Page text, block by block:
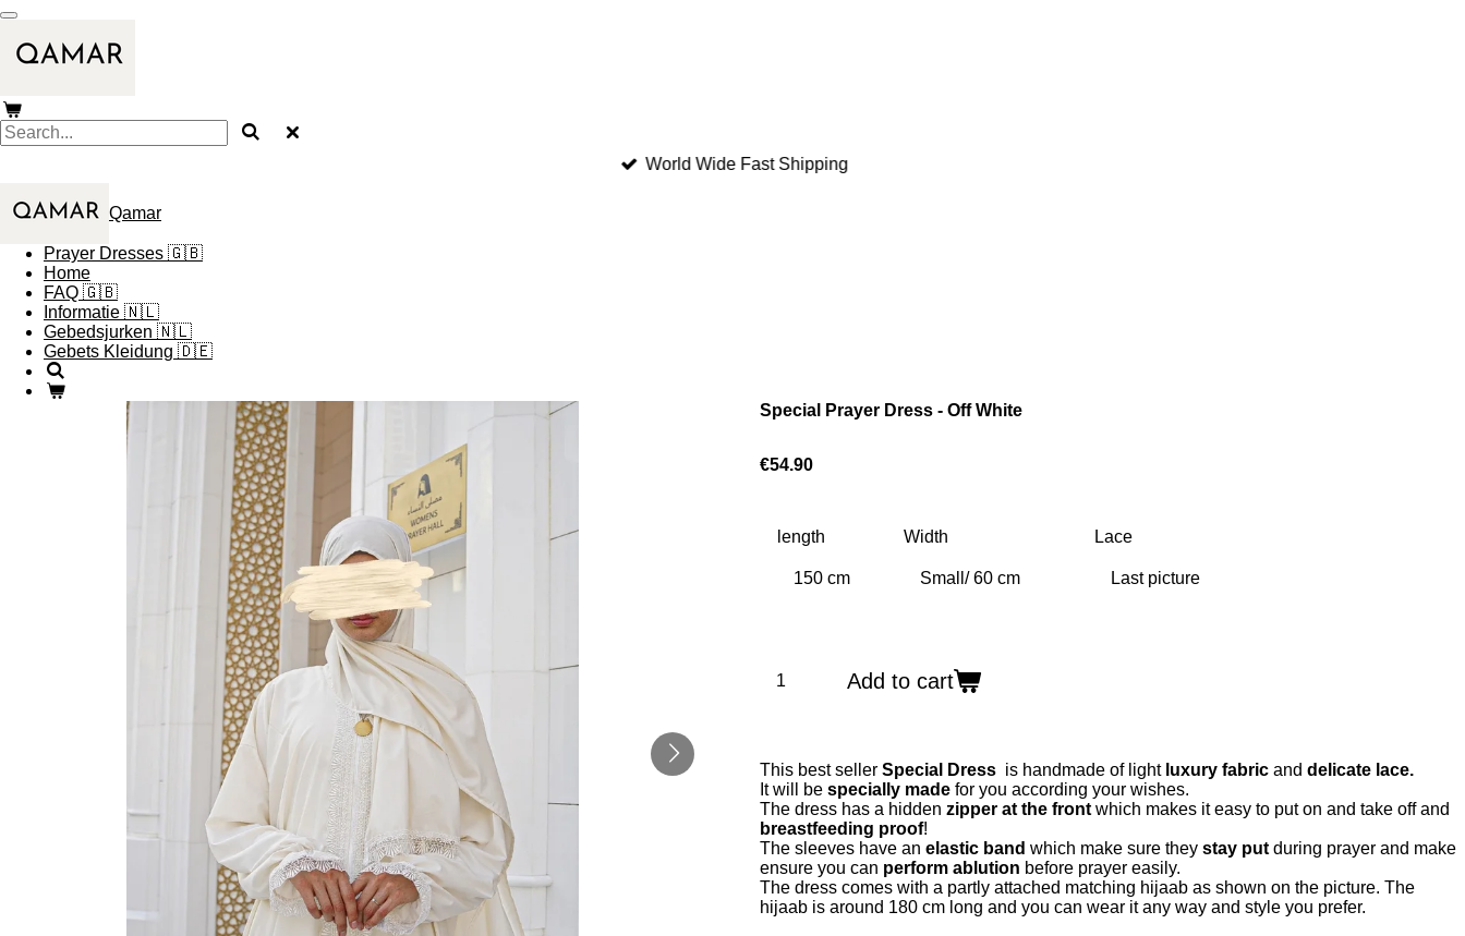
Skip
to
main
World Wide Fast Shipping
Qamar
Prayer Dresses 🇬🇧
Home
FAQ 🇬🇧
Informatie 🇳🇱
Gebedsjurken 🇳🇱
Gebets Kleidung 🇩🇪
Special Prayer Dress - Off White
€54.90
length Width Lace
Add to cart
This best seller Special Dress is handmade of light luxury fabric and delicate lace.
It will be specially made for you according your wishes.
The dress has a hidden zipper at the front which makes it easy to put on and take off and
breastfeeding proof!
The sleeves have an elastic band which make sure they stay put during prayer and make
ensure you can perform ablution before prayer easily.
The dress comes with a partly attached matching hijaab as shown on the picture. The
hijaab is around 180 cm long and you can wear it any way and style you prefer.